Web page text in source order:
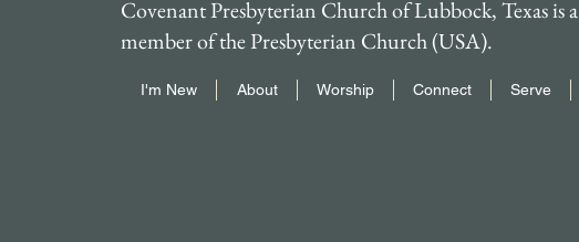
Covenant Presbyterian Church of Lubbock, Texas is a
member of the Presbyterian Church (USA).
I'm New About Worship Connect Serve